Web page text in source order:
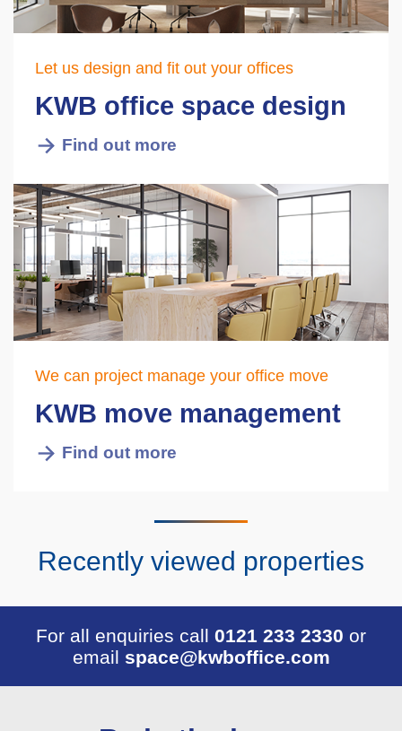
Let us design and fit out your offices
KWB office space design
Find out more
We can project manage your office move
KWB move management
Find out more
Recently viewed properties
For all enquiries call 0121 233 2330 or
email space@kwboffice.com